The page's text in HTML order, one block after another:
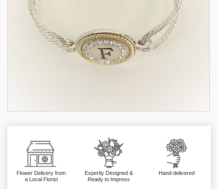
Flower Delivery from
a Local Florist
Expertly Designed &
Ready to Impress
Hand-delivered